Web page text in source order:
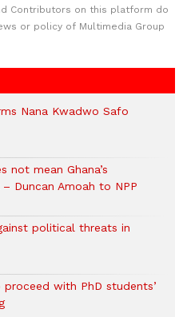
Contributors on this platform do
or policy of Multimedia Group
Nana Kwadwo Safo
not mean Ghana’s
Duncan Amoah to NPP
political threats in
proceed with PhD students’